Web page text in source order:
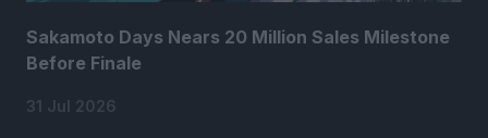
Sakamoto Days Nears 20 Million Sales Milestone
Before Finale
31 Jul 2026